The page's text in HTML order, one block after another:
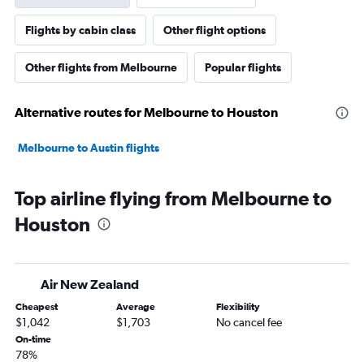
Flights by cabin class Other flight options
Other flights from Melbourne Popular flights
Alternative routes for Melbourne to Houston
Melbourne to Austin flights
Top airline flying from Melbourne to
Houston
Air New Zealand
Cheapest
$1,042
Average
$1,703
Flexibility
No cancel fee
On-time
78%